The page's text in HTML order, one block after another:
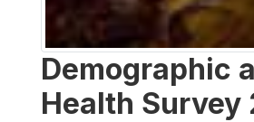
Demographic
Health Survey